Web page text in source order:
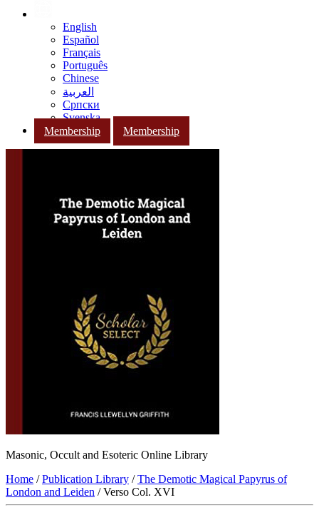
English
Español
Français
Português
Chinese
العربية
Српски
Svenska
Membership
Membership
Masonic, Occult and Esoteric Online Library
Home /Publication Library /The Demotic Magical Papyrus of
London and Leiden / Verso Col. XVI